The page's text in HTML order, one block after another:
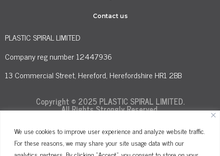
We use cookies to improve user experience and analyze website traffic.
For these reasons, we may share your site usage data with our
Contact us
PLASTIC SPIRAL LIMITED
Company reg number 12447936
13 Commercial Street, Hereford, Herefordshire HR1 2BB
Copyright © 2025 PLASTIC SPIRAL LIMITED.
All Rights Strongly Reserved.
Terms and Conditions Privacy Policy